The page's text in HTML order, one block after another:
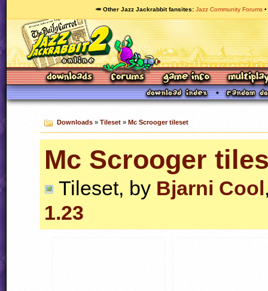
🥕 Other Jazz Jackrabbit fansites Jazz Community Forums
Downloads» Tileset» Mc Scrooger tileset
Mc Scrooger
Tileset, by Bjarni Cool
1.23